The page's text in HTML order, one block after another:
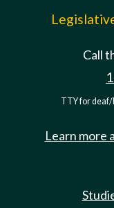
Call
TTY for
Learn more